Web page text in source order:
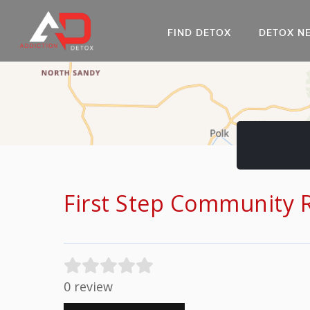
FIND DETOX
Go
DETOX
First Step Community
0 review